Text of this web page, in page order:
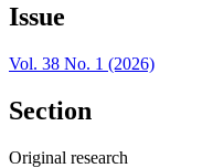
Issue
Vol. 38 No. 1 (2026)
Section
Original research